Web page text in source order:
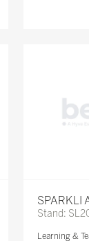
SPARKLI
Stand:
Learning &